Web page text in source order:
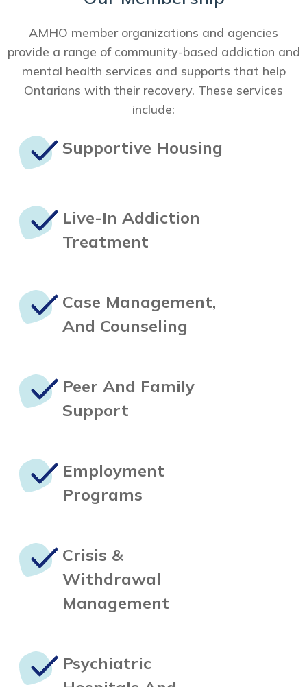
AMHO member organizations and agencies
provide a range of community-based addiction and
mental health services and supports that help
Ontarians with their recovery. These services
include:
Supportive Housing
Live-In Addiction
Treatment
Case Management,
And Counseling
Peer And Family
Support
Employment
Programs
Crisis &
Withdrawal
Management
Psychiatric